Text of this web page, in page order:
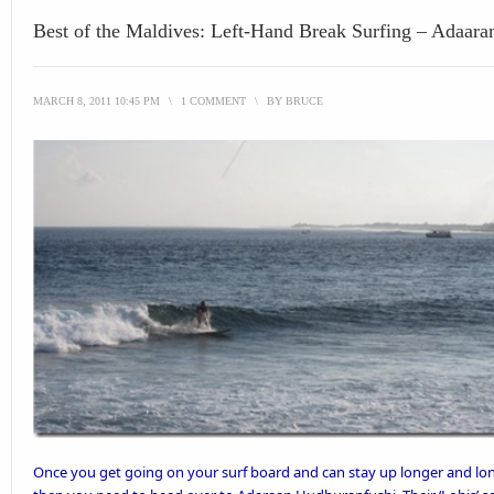
Best of the Maldives: Left-Hand Break Surfing –
MARCH 8, 2011 10:45 PM \ 1 COMMENT \ BY BRUCE
Once you getgoing on your surf board and can stay up longer and